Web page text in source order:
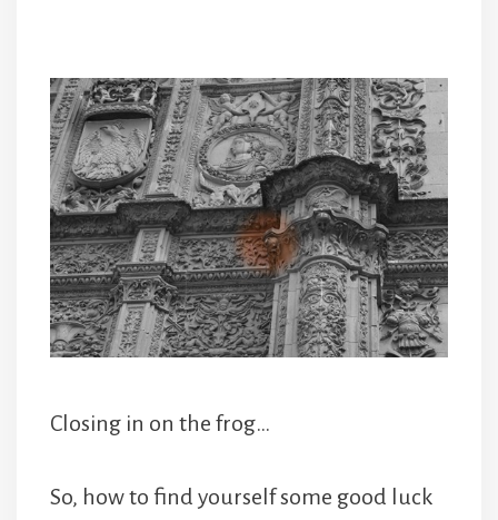
Closing in on the frog…
So, how to find yourself some good luck